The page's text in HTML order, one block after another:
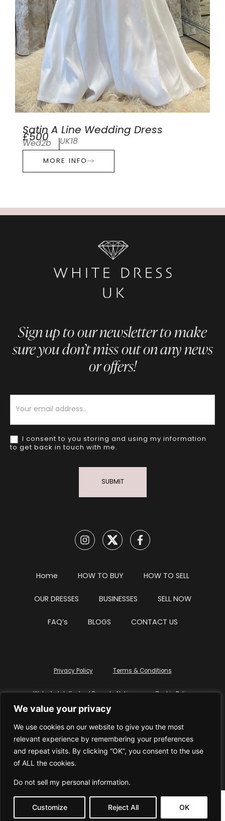
We value your privacy
We use cookies on our website to give you the most
relevant experience by remembering your preferences
and repeat visits. By clicking “OK”, you consent to the use
of ALL the cookies.
Do not sell my personal information.
Customize Reject All OK
Satin A Line Wedding Dress
£500
Wed2b UK18
MORE INFO
Sign up to our newsletter to make
sure you don’t miss out on any news
or offers!
I consent to you storing and using my information
to get back in touch with me.
SUBMIT
Home HOW TO BUY HOW TO SELL
OUR DRESSES BUSINESSES SELL NOW
FAQ’s BLOGS CONTACT US
Privacy Policy Terms & Conditions
Website Intellectual Property Notice Cookie Policy